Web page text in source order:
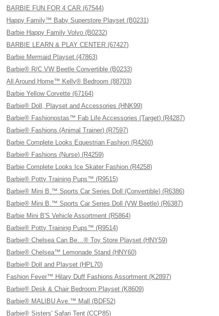
BARBIE FUN FOR 4 CAR (67544)
Happy Family™ Baby Superstore Playset (B0231)
Barbie Happy Family Volvo (B0232)
BARBIE LEARN & PLAY CENTER (67427)
Barbie Mermaid Playset (47863)
Barbie® R/C VW Beetle Convertible (B0233)
All Around Home™ Kelly® Bedroom (88703)
Barbie Yellow Corvette (67164)
Barbie® Doll, Playset and Accessories (HNK99)
Barbie® Fashionostas™ Fab Life Accessories (Target) (R4287)
Barbie® Fashions (Animal Trainer) (R7597)
Barbie Complete Looks Equestrian Fashion (R4260)
Barbie® Fashions (Nurse) (R4259)
Barbie Complete Looks Ice Skater Fashion (R4258)
Barbie® Potty Training Pups™ (R9515)
Barbie® Mini B.™ Sports Car Series Doll (Convertible) (R6386)
Barbie® Mini B.™ Sports Car Series Doll (VW Beetle) (R6387)
Barbie Mini B'S Vehicle Assortment (R5864)
Barbie® Potty Training Pups™ (R9514)
Barbie® Chelsea Can Be…® Toy Store Playset (HNY59)
Barbie® Chelsea™ Lemonade Stand (HNY60)
Barbie® Doll and Playset (HPL70)
Fashion Fever™ Hilary Duff Fashions Assortment (K2897)
Barbie® Desk & Chair Bedroom Playset (K8609)
Barbie® MALIBU Ave.™ Mall (BDF52)
Barbie® Sisters' Safari Tent (CCP85)